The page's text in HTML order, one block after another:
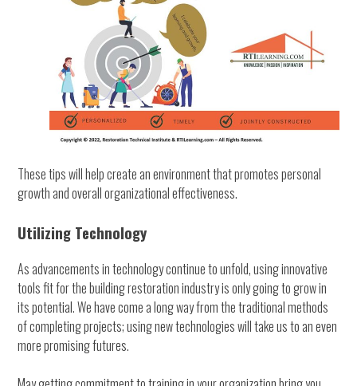
These tips will help create an environment that promotes personal
growth and overall organizational effectiveness.
Utilizing Technology
As advancements in technology continue to unfold, using innovative
tools fit for the building restoration industry is only going to grow in
its potential. We have come a long way from the traditional methods
of completing projects; using new technologies will take us to an even
more promising futures.